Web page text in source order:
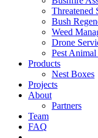
Threatened
Bush
Weed
Drone
Pest
Products
Nest Boxes
Projects
About
Partners
Team
FAQ